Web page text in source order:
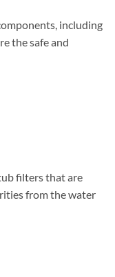
including
the safe and
filters that are
from the water